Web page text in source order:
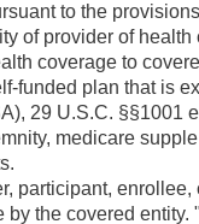
to the
of provider of
coverage to
funded plan that is
29 U.S.C.
medicare
participant,
the covered